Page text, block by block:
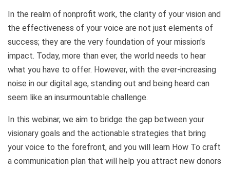
In the realm of nonprofit work, the clarity of your vision and
the effectiveness of your voice are not just elements of
success; they are the very foundation of your mission's
impact. Today, more than ever, the world needs to hear
what you have to offer. However, with the ever-increasing
noise in our digital age, standing out and being heard can
seem like an insurmountable challenge.
In this webinar, we aim to bridge the gap between your
visionary goals and the actionable strategies that bring
your voice to the forefront, and you will learn How To craft
a communication plan that will help you attract new donors